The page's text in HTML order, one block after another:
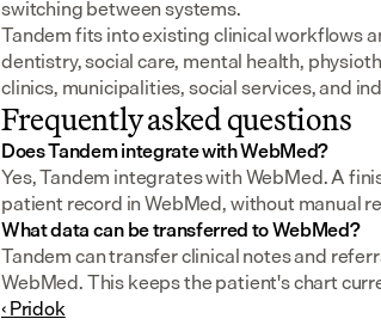
switching between systems.
Tandem fits into existing clinical workflows
dentistry, social care, mental health,
clinics, municipalities, social services, and
Frequently asked questions
Does Tandem integrate with WebMed?
Yes, Tandem integrates with WebMed. A
patient record in WebMed, without manual
What data can be transferred to WebMed?
Tandem can transfer clinical notes and
WebMed. This keeps the patient's chart
‹ Pridok